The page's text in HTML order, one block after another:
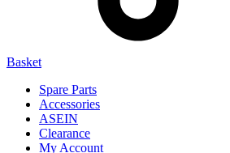
Basket
Spare Parts
Accessories
ASEIN
Clearance
My Account